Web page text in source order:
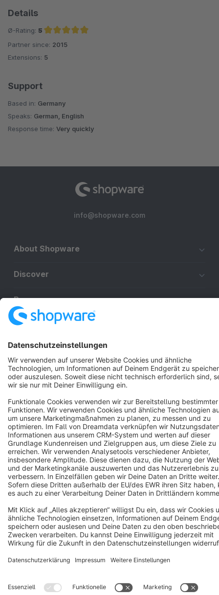
Details
Ø-Rating: 5
Average rating of 5 out of 5 stars
Partner since: 2015
Extensions: 5
Support
Based in: Germany
Speaks: German, English
Response time: Very quickly
info@shopware.com
About Shopware
Discover
Resources
Star 3k+
Terms & Conditions Privacy Legal notice
Cookie settings
Copyright © shopware AG - All rights reserved
Notice: * All prices are quoted net of the statutory value-added tax